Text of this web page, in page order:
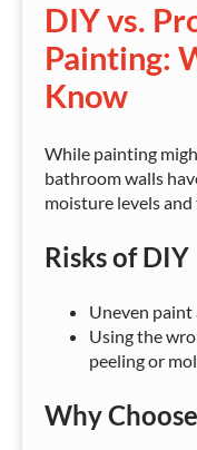
DIY vs.
Painting:
Know
While painting
bathroom walls
moisture levels
Risks of DIY
Uneven
Using the
peeling or
Why